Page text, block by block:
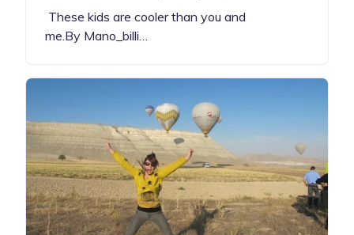
These kids are cooler than you and
me.By Mano_billi…